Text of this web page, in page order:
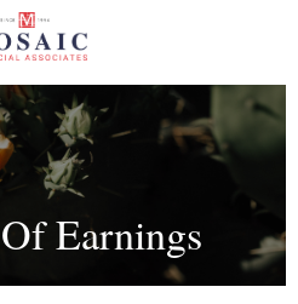
Earnings